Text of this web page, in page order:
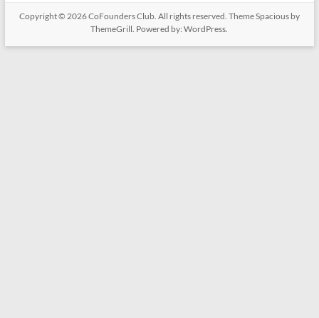
Copyright © 2026CoFounders Club. All rights reserved. ThemeSpaciousby
ThemeGrill. Powered by:WordPress.